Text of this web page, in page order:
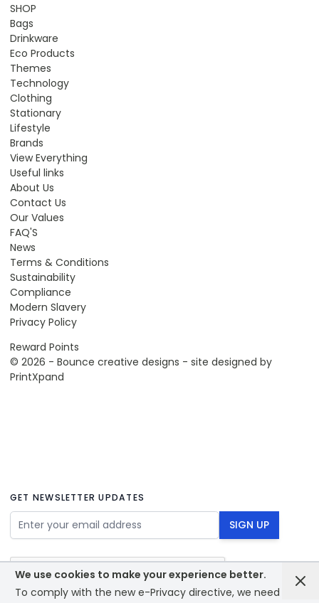
We use cookies to make your experience better.
To comply with the new e-Privacy directive, we need to
SHOP
Bags
Drinkware
Eco Products
Themes
Technology
Clothing
Stationary
Lifestyle
Brands
View Everything
Useful links
About Us
Contact Us
Our Values
FAQ'S
News
Terms & Conditions
Sustainability
Compliance
Modern Slavery
Privacy Policy
Reward Points
© 2026 - Bounce creative designs - site designed by
PrintXpand
GET NEWSLETTER UPDATES
Email Address SIGN UP